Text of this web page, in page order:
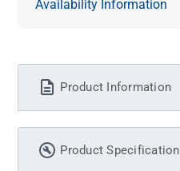
Availability Information
Product Information
Product Specification